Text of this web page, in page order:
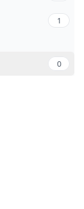
1
0